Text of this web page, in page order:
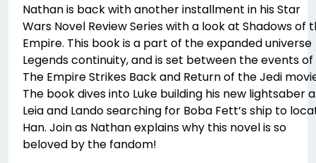
Nathan is back with another installment in his Star
Wars Novel Review Series with a look at Shadows of
Empire. This book is a part of the expanded universe
Legends continuity, and is set between the events of
The Empire Strikes Back and Return of the Jedi
The book dives into Luke building his new lightsaber
Leia and Lando searching for Boba Fett’s ship to
Han. Join as Nathan explains why this novel is so
beloved by the fandom!